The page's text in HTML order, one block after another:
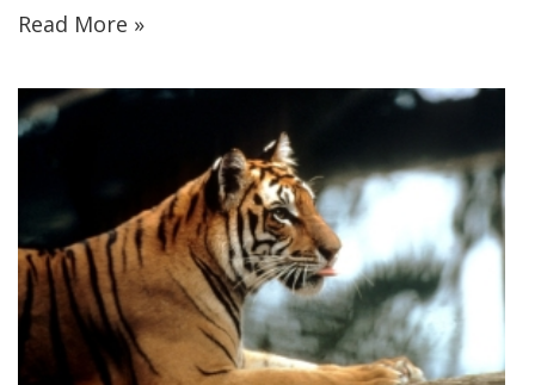
Read More »